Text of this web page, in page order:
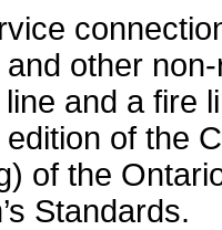
and other
and a fire
of the
of the
Standards.